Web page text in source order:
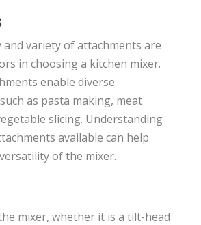
and variety of attachments are
in choosing a kitchen mixer.
enable diverse
as pasta making, meat
slicing. Understanding
available can help
of the mixer.
mixer, whether it is a tilt-head